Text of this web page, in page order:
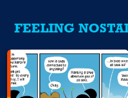
FEELING